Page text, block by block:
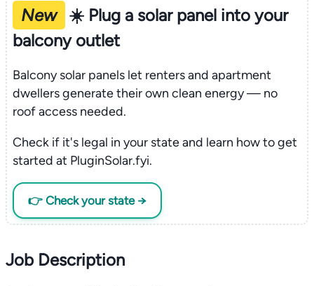
New
☀️ Plug a solar panel into your
balcony outlet
Balcony solar panels let renters and apartment
dwellers generate their own clean energy — no
roof access needed.
Check if it's legal in your state and learn how to get
started at PluginSolar.fyi.
👉 Check your state →
Job Description